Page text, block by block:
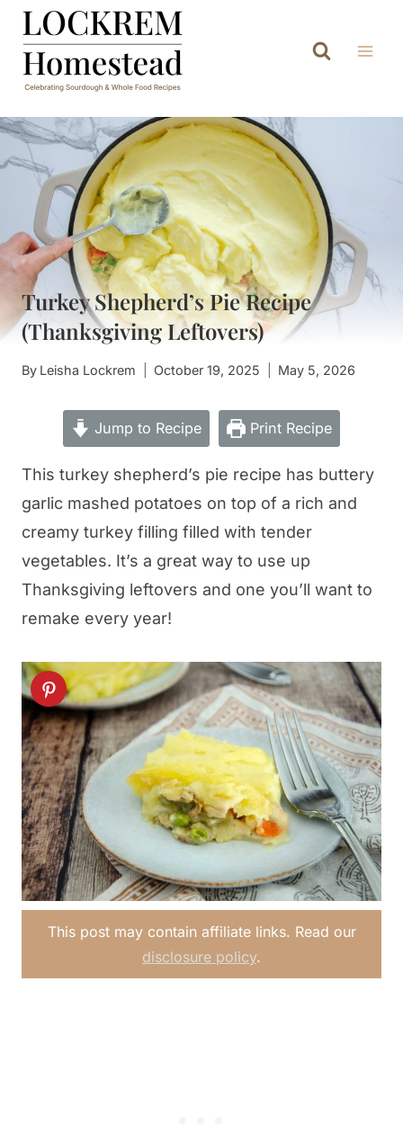
Skip
content
Turkey Shepherd’s Pie Recipe
(Thanksgiving Leftovers)
By Leisha Lockrem October 19, 2025 May 5, 2026
Jump to Recipe Print Recipe
This turkey shepherd’s pie recipe has buttery
garlic mashed potatoes on top of a rich and
creamy turkey filling filled with tender
vegetables. It’s a great way to use up
Thanksgiving leftovers and one you’ll want to
remake every year!
This post may contain affiliate links. Read our
disclosure policy.